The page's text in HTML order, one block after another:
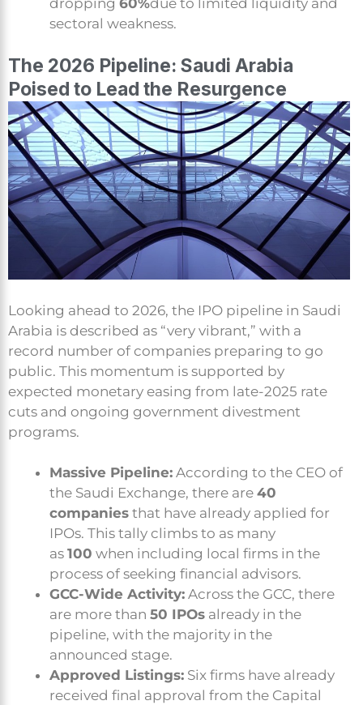
sectoral weakness.
The 2026 Pipeline: Saudi Arabia
Poised to Lead the Resurgence
Looking ahead to 2026, the IPO pipeline in Saudi
Arabia is described as “very vibrant,” with a
record number of companies preparing to go
public. This momentum is supported by
expected monetary easing from late-2025 rate
cuts and ongoing government divestment
programs.
Massive Pipeline: According to the CEO of
the Saudi Exchange, there are 40
companies that have already applied for
IPOs. This tally climbs to as many
as 100 when including local firms in the
process of seeking financial advisors.
GCC-Wide Activity: Across the GCC, there
are more than 50 IPOs already in the
pipeline, with the majority in the
announced stage.
Approved Listings: Six firms have already
received final approval from the Capital